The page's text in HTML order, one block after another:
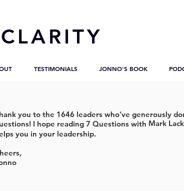
CLARITY
TESTIMONIALS JONNO'S BOOK
you to the 1646 leaders who’ve generously
I hope reading 7 Questions with Mark Lack
you in your leadership.